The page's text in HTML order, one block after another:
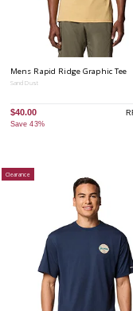
Mens Rapid Ridge Graphic Tee
Sand Dust
$40.00
Save 43%
Clearance